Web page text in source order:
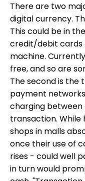
There are two
digital currency.
This could be in
credit/debit cards
machine.
free, and so are
The second is the
payment
charging
transaction. While
shops in malls
once their use of
rises - could well
in turn would